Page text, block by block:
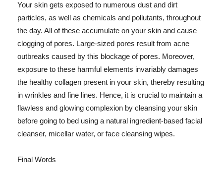
Your skin gets exposed to numerous dust and dirt
particles, as well as chemicals and pollutants, throughout
the day. All of these accumulate on your skin and cause
clogging of pores. Large-sized pores result from acne
outbreaks caused by this blockage of pores. Moreover,
exposure to these harmful elements invariably damages
the healthy collagen present in your skin, thereby resulting
in wrinkles and fine lines. Hence, it is crucial to maintain a
flawless and glowing complexion by cleansing your skin
before going to bed using a natural ingredient-based facial
cleanser, micellar water, or face cleansing wipes.
Final Words